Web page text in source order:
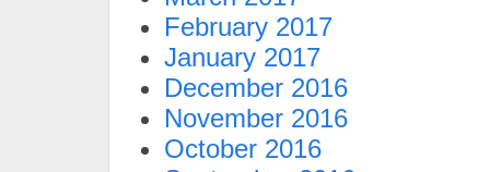
February 2017
January 2017
December 2016
November 2016
October 2016